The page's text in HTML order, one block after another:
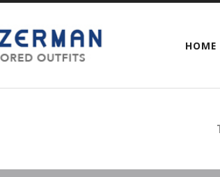
HOME